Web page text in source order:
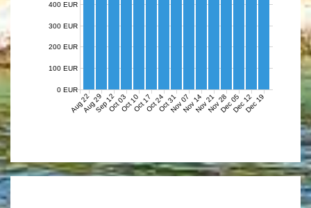
Aug 22Aug 29Sep 12Oct 03Oct 10Oct 17Oct 24Oct 31Nov 07Nov 14Nov 21Nov 28Dec 05Dec 12Dec 19
0 EUR
100 EUR
200 EUR
300 EUR
400 EUR